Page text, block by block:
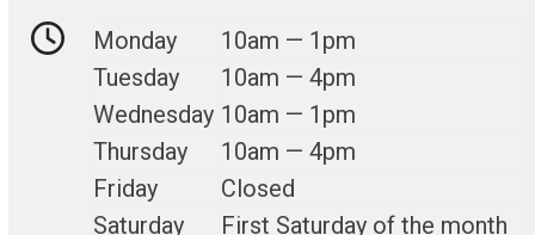
Monday
10am — 1pm
Tuesday
10am — 4pm
Wednesday 10am — 1pm
Thursday
10am — 4pm
Friday
Closed
Saturday
First Saturday of the month